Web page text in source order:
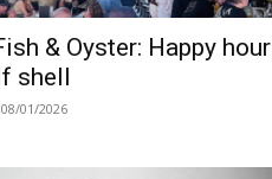
& Oyster: Happy hour
shell
08/01/2026